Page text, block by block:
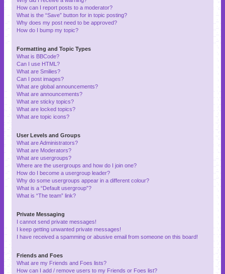
How can I report posts to a moderator?
What is the “Save” button for in topic posting?
Why does my post need to be approved?
How do I bump my topic?
Formatting and Topic Types
What is BBCode?
Can I use HTML?
What are Smilies?
Can I post images?
What are global announcements?
What are announcements?
What are sticky topics?
What are locked topics?
What are topic icons?
User Levels and Groups
What are Administrators?
What are Moderators?
What are usergroups?
Where are the usergroups and how do I join one?
How do I become a usergroup leader?
Why do some usergroups appear in a different colour?
What is a “Default usergroup”?
What is “The team” link?
Private Messaging
I cannot send private messages!
I keep getting unwanted private messages!
I have received a spamming or abusive email from someone on this board!
Friends and Foes
What are my Friends and Foes lists?
How can I add / remove users to my Friends or Foes list?